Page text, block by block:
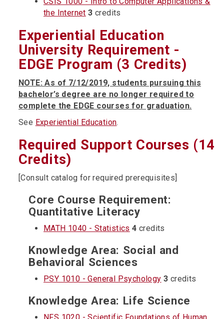
the Internet 3 credits
Experiential Education
University Requirement -
EDGE Program (3 Credits)
NOTE: As of 7/12/2019, students pursuing this
bachelor’s degree are no longer required to
complete the EDGE courses for graduation.
See Experiential Education.
Required Support Courses (14
Credits)
[Consult catalog for required prerequisites]
Core Course Requirement:
Quantitative Literacy
MATH 1040 - Statistics 4 credits
Knowledge Area: Social and
Behavioral Sciences
PSY 1010 - General Psychology 3 credits
Knowledge Area: Life Science